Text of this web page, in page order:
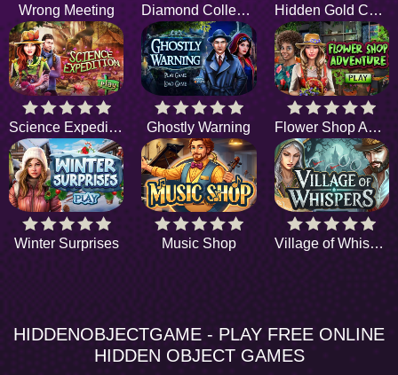
Wrong Meeting Diamond Collection Hidden Gold Coins
Science Expedition Ghostly Warning Flower Shop Adventure
Winter Surprises Music Shop Village of Whispers
HIDDENOBJECTGAME - PLAY FREE ONLINE
HIDDEN OBJECT GAMES